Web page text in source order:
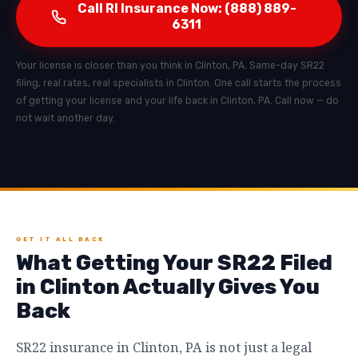
Call RI Insurance Now: (888) 889-
6311
Your license is closer than you think in Clinton, PA. Same-day SR22
filing, real rates, real specialists in Clinton. One call starts the process
of getting your license and your life back in Clinton, PA. Call now — do
not wait another day.
GET IT ALL BACK
What Getting Your SR22 Filed
in Clinton Actually Gives You
Back
SR22 insurance in Clinton, PA is not just a legal